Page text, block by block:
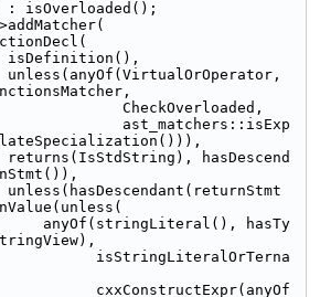
isOverloaded();
isDefinition(),
unless(anyOf(VirtualOrOperator,
CheckOverloaded,
ast_matchers::isExp
returns(IsStdString), hasDescend
unless(hasDescendant(returnStmt
anyOf(stringLiteral(), hasTy
isStringLiteralOrTerna
cxxConstructExpr(anyOf